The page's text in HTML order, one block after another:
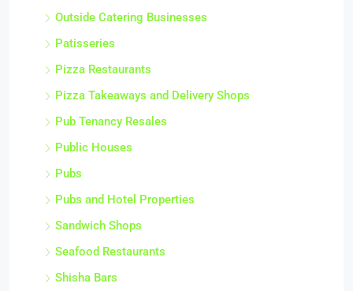
Outside Catering Businesses
Patisseries
Pizza Restaurants
Pizza Takeaways and Delivery Shops
Pub Tenancy Resales
Public Houses
Pubs
Pubs and Hotel Properties
Sandwich Shops
Seafood Restaurants
Shisha Bars